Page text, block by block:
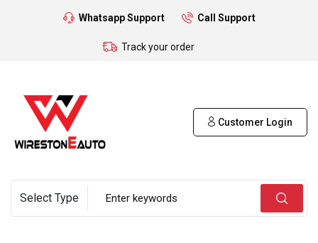
Whatsapp Support Call Support
Track your order
Customer Login